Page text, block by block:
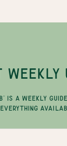
WEEKLY
IS A WEEKLY